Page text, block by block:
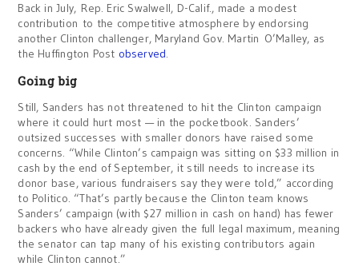
Back in July, Rep. Eric Swalwell, D-Calif., made a modest
contribution to the competitive atmosphere by endorsing
another Clinton challenger, Maryland Gov. Martin O’Malley, as
the Huffington Post observed.
Going big
Still, Sanders has not threatened to hit the Clinton campaign
where it could hurt most — in the pocketbook. Sanders’
outsized successes with smaller donors have raised some
concerns. “While Clinton’s campaign was sitting on $33 million in
cash by the end of September, it still needs to increase its
donor base, various fundraisers say they were told,” according
to Politico. “That’s partly because the Clinton team knows
Sanders’ campaign (with $27 million in cash on hand) has fewer
backers who have already given the full legal maximum, meaning
the senator can tap many of his existing contributors again
while Clinton cannot.”